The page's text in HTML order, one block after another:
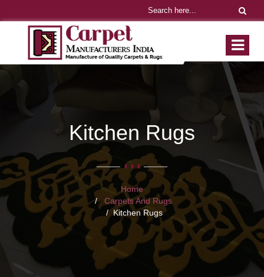
Kitchen Rugs
Home
Carpets And Rugs
Kitchen Rugs